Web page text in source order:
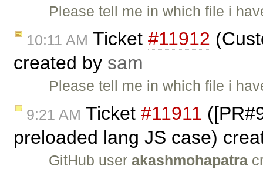
Please tell me in which file i
10:11 AM Ticket #11912
created by sam
Please tell me in which file i
9:21 AM Ticket #11911
preloaded lang JS case)
GitHub userakashmohapatra